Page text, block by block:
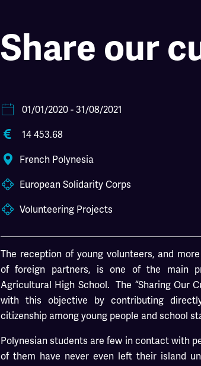
Share our
01/01/2020- 31/08/2021
14 453.68
French Polynesia
European Solidarity Corps
Volunteering Projects
The reception of young volunteers, and
of foreign partners, is one of the main
Agricultural High School. The “Sharing Our
with this objective by contributing
citizenship among young people and school
Polynesian students are few in contact with
of them have never even left their island